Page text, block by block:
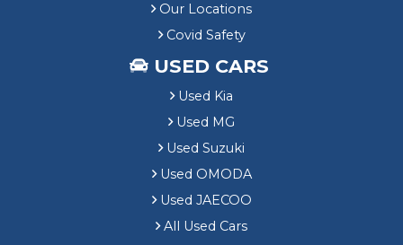
Our Locations
Covid Safety
USED CARS
Used Kia
Used MG
Used Suzuki
Used OMODA
Used JAECOO
All Used Cars